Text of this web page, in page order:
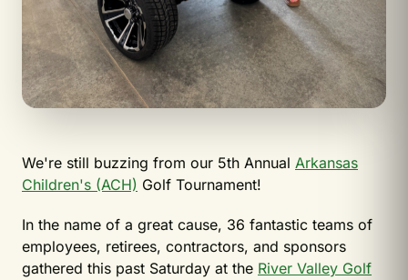
We're still buzzing from our 5th Annual Arkansas
Children's (ACH) Golf Tournament!
In the name of a great cause, 36 fantastic teams of
employees, retirees, contractors, and sponsors
gathered this past Saturday at the River Valley Golf